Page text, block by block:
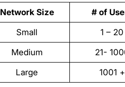
Network Size # of
Small 1 – 20
Medium 21-
Large 1001 +